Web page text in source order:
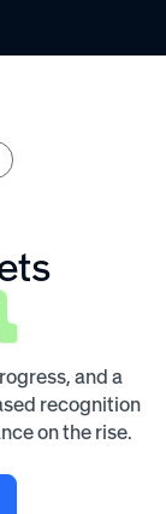
and a
recognition
on the rise.